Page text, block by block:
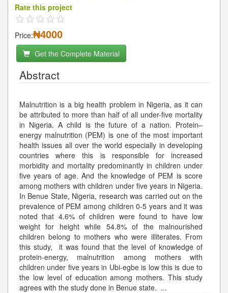
Rate this project
Price:₦4000
Get the Complete Material
Abstract
Malnutrition is a big health problem in Nigeria, as it can
be attributed to more than half of all under-five mortality
in Nigeria. A child is the future of a nation. Protein–
energy malnutrition (PEM) is one of the most important
health issues all over the world especially in developing
countries where this is responsible for increased
morbidity and mortality predominantly in children under
five years of age. And the knowledge of PEM is score
among mothers with children under five years in Nigeria.
In Benue State, Nigeria, research was carried out on the
prevalence of PEM among children 0-5 years and it was
noted that 4.6% of children were found to have low
weight for height while 54.8% of the malnourished
children belong to mothers who were illiterates. From
this study, it was found that the level of knowledge of
protein-energy, malnutrition among mothers with
children under five years in Ubi-egbe is low this is due to
the low level of education among mothers. This study
agrees with the study done in Benue state. ...